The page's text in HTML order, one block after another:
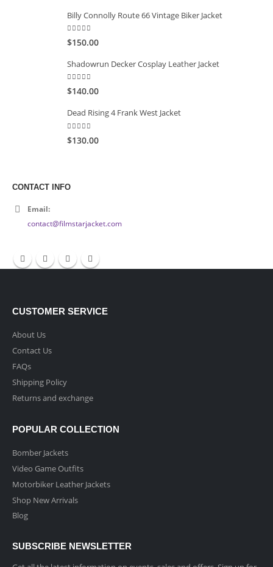
Billy Connolly Route 66 Vintage Biker Jacket
5.00 out of 5
$150.00
Shadowrun Decker Cosplay Leather Jacket
5.00 out of 5
$140.00
Dead Rising 4 Frank West Jacket
5.00
$130.00
CONTACT INFO
Email:
contact@filmstarjacket.com
CUSTOMER SERVICE
About Us
Contact Us
FAQs
Shipping Policy
Returns and exchange
POPULAR COLLECTION
Bomber Jackets
Video Game Outfits
Motorbiker Leather Jackets
Shop New Arrivals
Blog
SUBSCRIBE NEWSLETTER